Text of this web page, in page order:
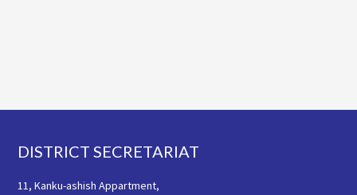
Footer
DISTRICT SECRETARIAT
11, Kanku-ashish Appartment,